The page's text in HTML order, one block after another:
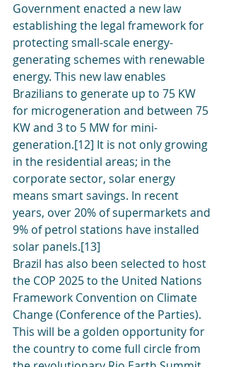
Government enacted a new law
establishing the legal framework for
protecting small-scale energy-
generating schemes with renewable
energy. This new law enables
Brazilians to generate up to 75 KW
for microgeneration and between 75
KW and 3 to 5 MW for mini-
generation.[12] It is not only growing
in the residential areas; in the
corporate sector, solar energy
means smart savings. In recent
years, over 20% of supermarkets and
9% of petrol stations have installed
solar panels.[13]
Brazil has also been selected to host
the COP 2025 to the United Nations
Framework Convention on Climate
Change (Conference of the Parties).
This will be a golden opportunity for
the country to come full circle from